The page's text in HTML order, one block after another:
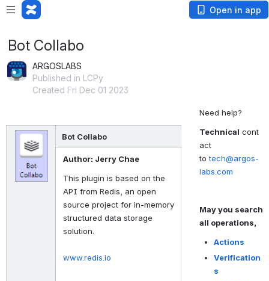
Open in app
Bot Collabo
ARGOSLABS
Published in LCPy
Created Fri Dec 01 2023
Bot Collabo
Author: Jerry Chae
This plugin is based on the
API from Redis, an open
source project for in-memory
structured data storage
solution.
www.redis.io
Need help?
Technical cont
act
totech@argos-
labs.com
May you search
all operations,
Actions
Verification
s